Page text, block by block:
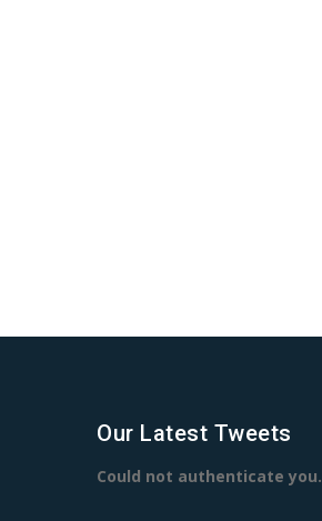
Our Latest Tweets
Could not authenticate you.